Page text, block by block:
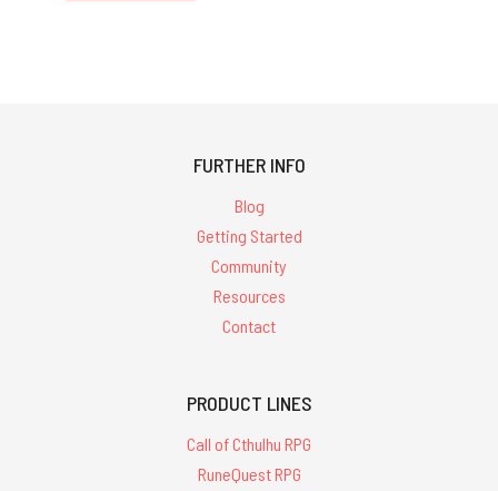
FURTHER INFO
Blog
Getting Started
Community
Resources
Contact
PRODUCT LINES
Call of Cthulhu RPG
RuneQuest RPG